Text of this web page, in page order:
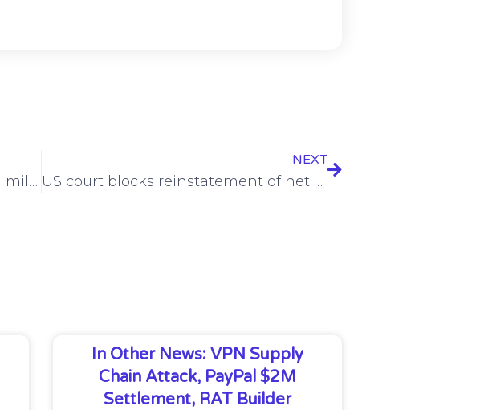
Network sniffing attacks threaten millions of unencrypted mail servers
NEXT
US court blocks reinstatement of net neutrality
In Other News: VPN Supply
Chain Attack, PayPal $2M
Settlement, RAT Builder